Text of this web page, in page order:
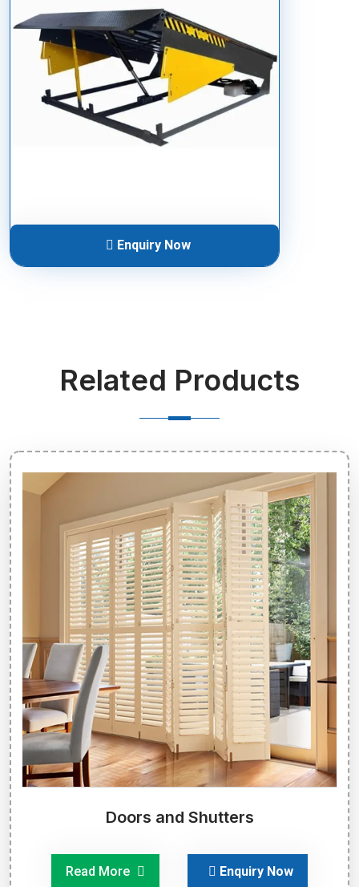
Enquiry Now
Related Products
Doors and Shutters
Read More Enquiry Now